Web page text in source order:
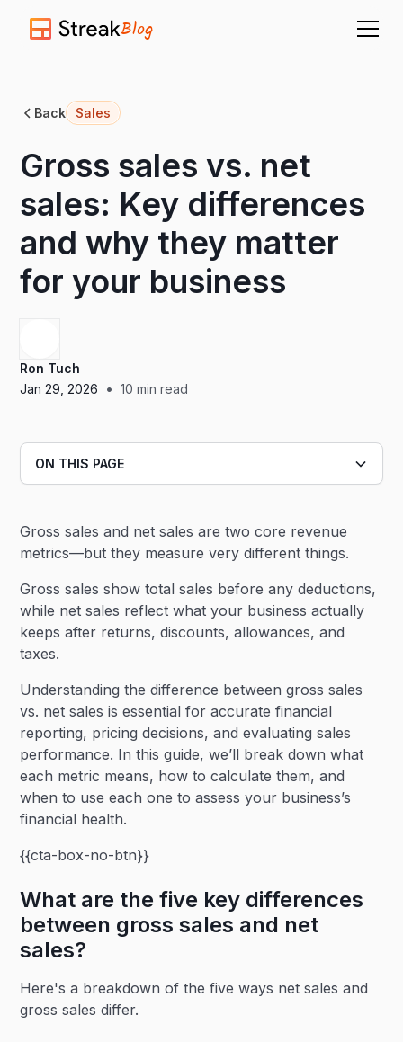
Blog
Back Sales
Gross sales vs. net
sales: Key differences
and why they matter
for your business
Ron Tuch
Jan 29, 2026
• 10 min read
Gross sales and net sales are two core revenue
metrics—but they measure very different things.
Gross sales show total sales before any deductions,
while net sales reflect what your business actually
keeps after returns, discounts, allowances, and
taxes.
Understanding the difference between gross sales
vs. net sales is essential for accurate financial
reporting, pricing decisions, and evaluating sales
performance. In this guide, we’ll break down what
each metric means, how to calculate them, and
when to use each one to assess your business’s
financial health.
{{cta-box-no-btn}}
What are the five key differences
between gross sales and net
sales?
Here's a breakdown of the five ways net sales and
gross sales differ.
ON THIS PAGE
Heading 3